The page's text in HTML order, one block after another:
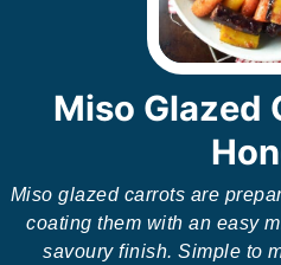
Miso Glazed
Miso glazed carrots are
coating them with an easy
savoury finish. Simple to